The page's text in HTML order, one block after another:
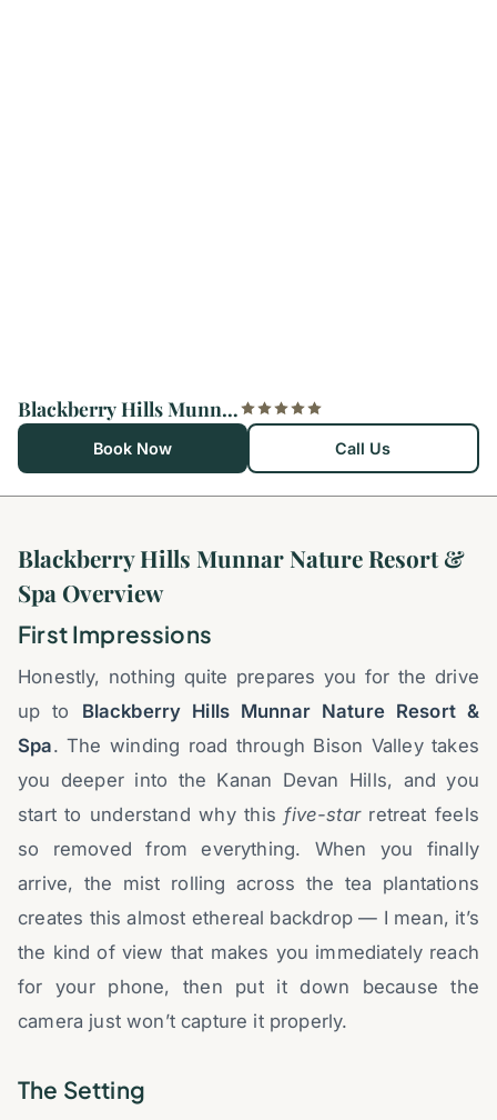
Blackberry Hills Munnar Nature Resort & Spa
Book Now Call Us
Blackberry Hills Munnar Nature Resort &
Spa Overview
First Impressions
Honestly, nothing quite prepares you for the drive
up to Blackberry Hills Munnar Nature Resort &
Spa. The winding road through Bison Valley takes
you deeper into the Kanan Devan Hills, and you
start to understand why thisfive-starretreat feels
so removed from everything. When you finally
arrive, the mist rolling across the tea plantations
creates this almost ethereal backdrop — I mean, it’s
the kind of view that makes you immediately reach
for your phone, then put it down because the
camera just won’t capture it properly.
The Setting